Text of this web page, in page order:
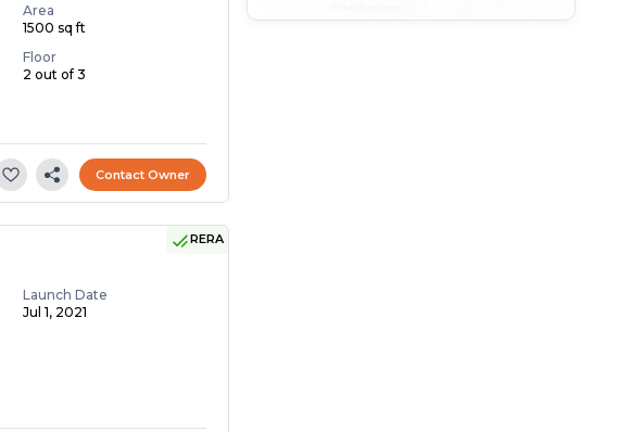
Area
1500 sq ft
Floor
2 out of 3
Contact Owner
RERA
Launch Date
Jul 1, 2021